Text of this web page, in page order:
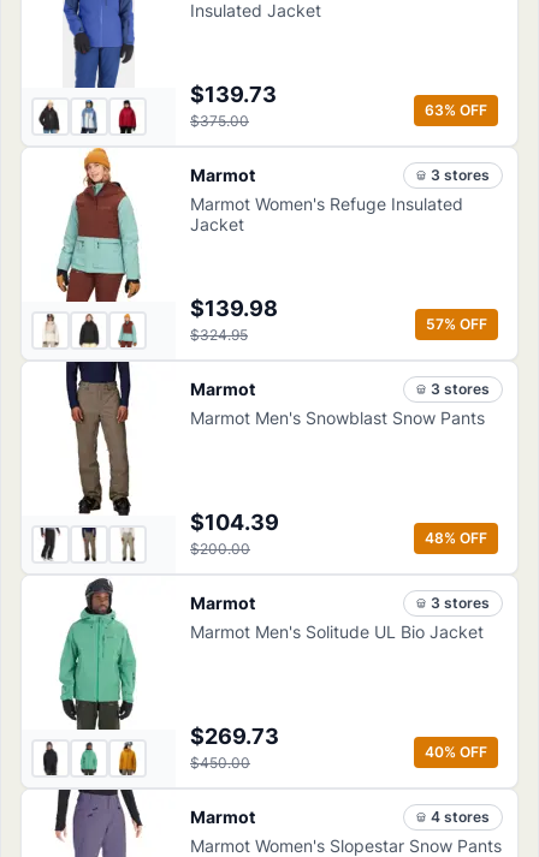
Insulated Jacket
$139.73
$375.00
63% OFF
Marmot 3 stores
Marmot Women's Refuge Insulated
Jacket
$139.98
$324.95
57% OFF
Marmot 3 stores
Marmot Men's Snowblast Snow Pants
$104.39
$200.00
48% OFF
Marmot 3 stores
Marmot Men's Solitude UL Bio Jacket
$269.73
$450.00
40% OFF
Marmot 4 stores
Marmot Women's Slopestar Snow Pants